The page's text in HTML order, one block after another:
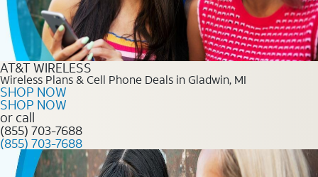
AT&T WIRELESS
Wireless Plans & Cell Phone Deals in Gladwin, MI
SHOP NOW
SHOP NOW
or call
(855) 703-7688
(855) 703-7688